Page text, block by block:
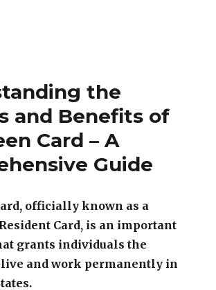
the
and Benefits of
Card – A
Guide
officially known as a
Card, is an important
grants individuals the
and work permanently in